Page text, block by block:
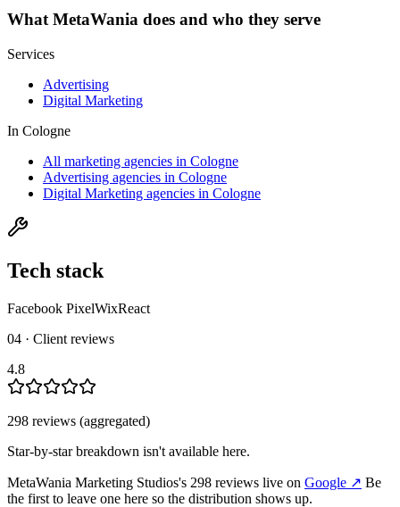
WhatMetaWania does and who they serve
Services
Advertising
Digital Marketing
In Cologne
All marketing agencies in Cologne
Advertising agencies in Cologne
Digital Marketing agencies in Cologne
Tech stack
Facebook PixelWixReact
04 · Client reviews
4.8
298 reviews (aggregated)
Star-by-star breakdown isn't available here.
MetaWania Marketing Studios's 298 reviews live on Google ↗ Be
the first to leave one here so the distribution shows up.